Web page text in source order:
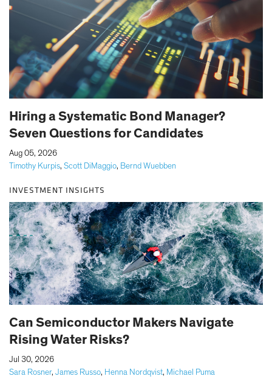
Hiring a Systematic Bond Manager?
Seven Questions for Candidates
Timothy Kurpis, Scott DiMaggio, Bernd Wuebben
Aug 05, 2026
INVESTMENT INSIGHTS
Can Semiconductor Makers Navigate
Rising Water Risks?
Sara Rosner, James Russo, Henna Nordqvist, Michael Puma
Jul 30, 2026